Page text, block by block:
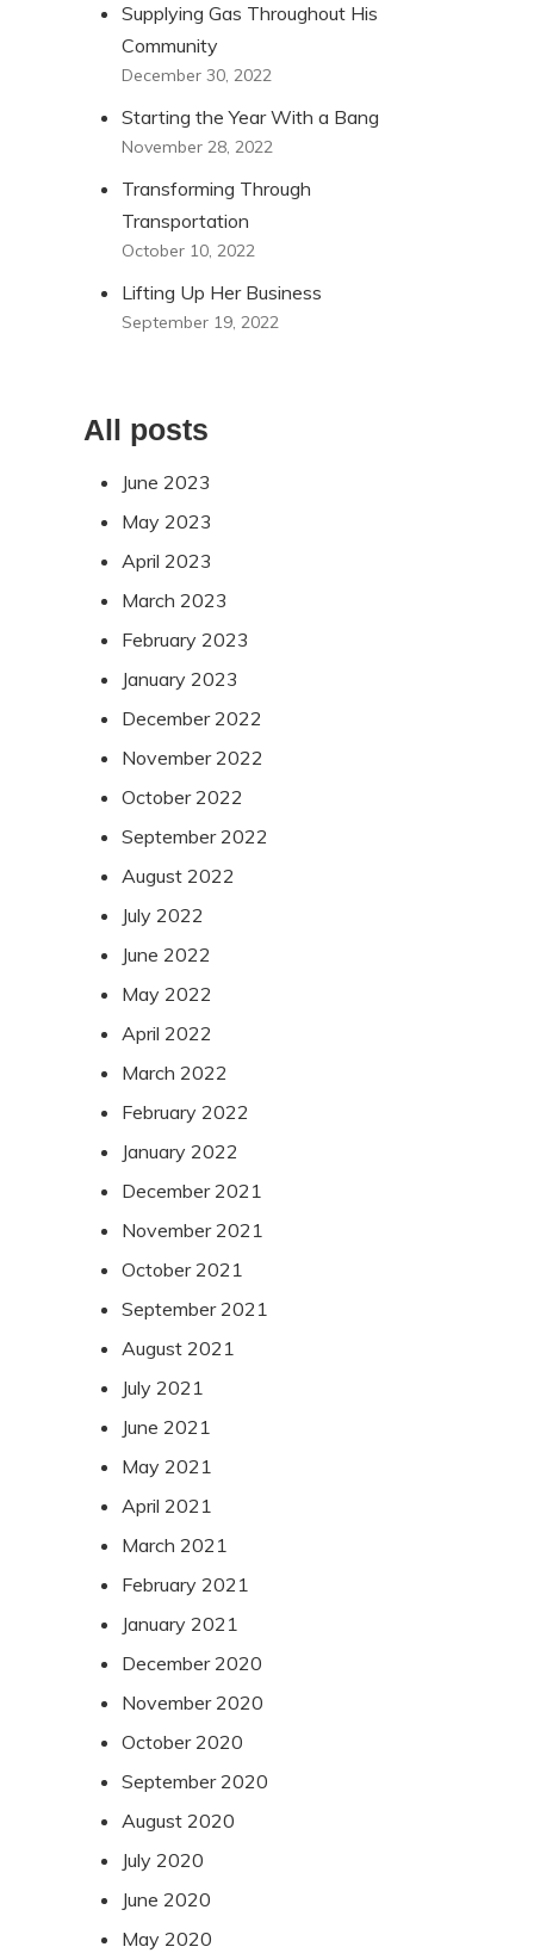
Supplying Gas Throughout His
Community
December 30, 2022
Starting the Year With a Bang
November 28, 2022
Transforming Through
Transportation
October 10, 2022
Lifting Up Her Business
September 19, 2022
All posts
June 2023
May 2023
April 2023
March 2023
February 2023
January 2023
December 2022
November 2022
October 2022
September 2022
August 2022
July 2022
June 2022
May 2022
April 2022
March 2022
February 2022
January 2022
December 2021
November 2021
October 2021
September 2021
August 2021
July 2021
June 2021
May 2021
April 2021
March 2021
February 2021
January 2021
December 2020
November 2020
October 2020
September 2020
August 2020
July 2020
June 2020
May 2020